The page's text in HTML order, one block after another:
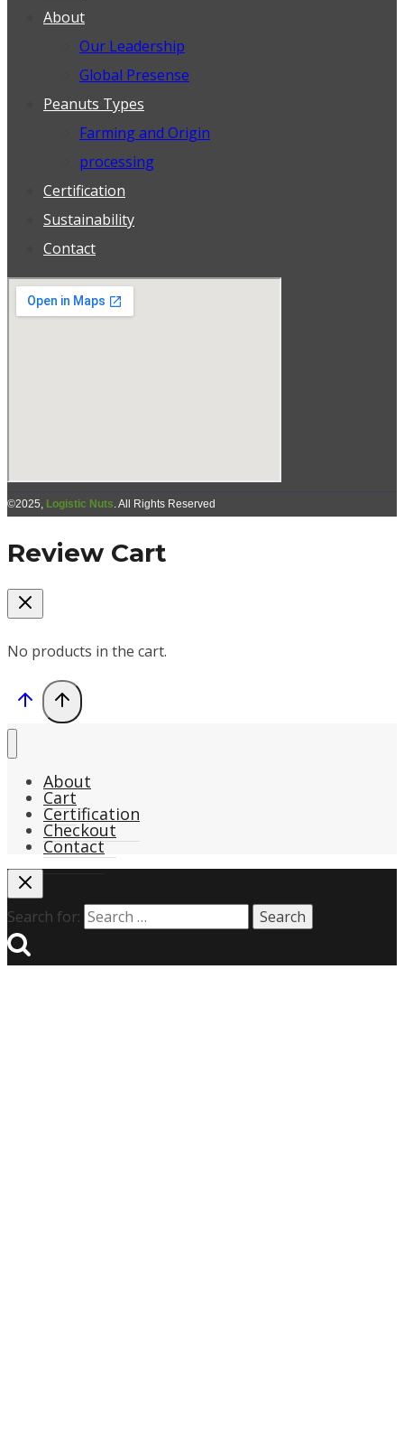
About
Our Leadership
Global Presense
Peanuts Types
Farming and Origin
processing
Certification
Sustainability
Contact
©2025, Logistic Nuts. All Rights Reserved
Review Cart
No products in the cart.
About
Cart
Certification
Checkout
Contact
Search for: